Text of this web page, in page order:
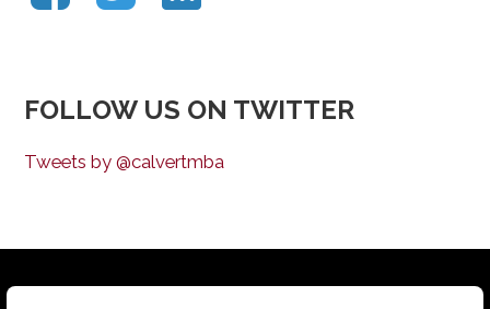
FOLLOW US ON TWITTER
Tweets by @calvertmba